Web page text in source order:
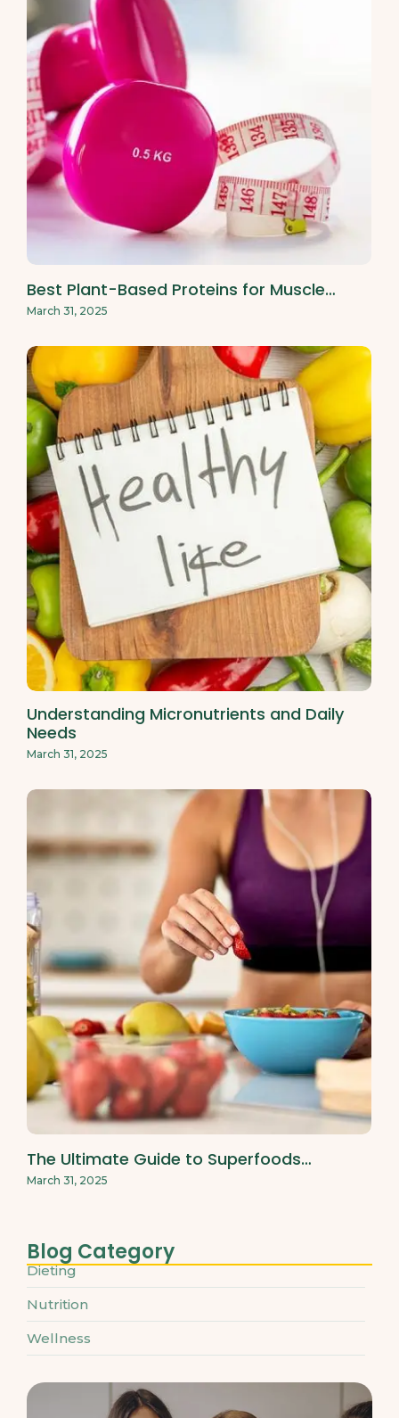
Best Plant-Based Proteins for Muscle…
March 31, 2025
Understanding Micronutrients and Daily
Needs
March 31, 2025
The Ultimate Guide to Superfoods…
March 31, 2025
Blog Category
Dieting
Nutrition
Wellness